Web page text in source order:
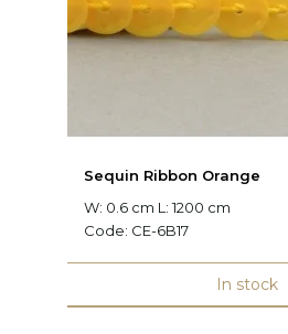
Sequin Ribbon Orange
W: 0.6 cm L: 1200 cm
Code: CE-6B17
In stock